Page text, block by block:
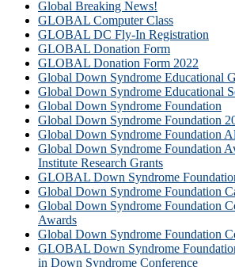
Global Breaking News!
GLOBAL Computer Class
GLOBAL DC Fly-In Registration
GLOBAL Donation Form
GLOBAL Donation Form 2022
Global Down Syndrome Educational
Global Down Syndrome Educational
Global Down Syndrome Foundation
Global Down Syndrome Foundation
Global Down Syndrome Foundation
Global Down Syndrome Foundation
Institute Research Grants
GLOBAL Down Syndrome
Global Down Syndrome Foundation
Global Down Syndrome Foundation
Awards
Global Down Syndrome Foundation
GLOBAL Down Syndrome
in Down Syndrome Conference